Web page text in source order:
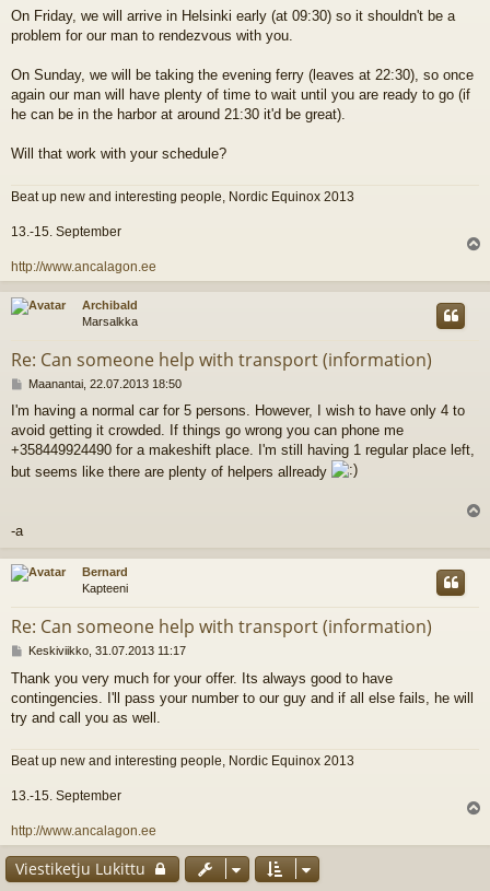
t
i
On Friday, we will arrive in Helsinki early (at 09:30) so it shouldn't be a
problem for our man to rendezvous with you.
On Sunday, we will be taking the evening ferry (leaves at 22:30), so once
again our man will have plenty of time to wait until you are ready to go (if
he can be in the harbor at around 21:30 it'd be great).
Will that work with your schedule?
Beat up new and interesting people, Nordic Equinox 2013
13.-15. September
http://www.ancalagon.ee
ö
Archibald
Marsalkka
Re: Can someone help with transport (information)
V
e
s
t
Maanantai, 22.07.2013 18:50
I'm having a normal car for 5 persons. However, I wish to have only 4 to
avoid getting it crowded. If things go wrong you can phone me
+358449924490 for a makeshift place. I'm still having 1 regular place left,
but seems like there are plenty of helpers allready
-a
s
Bernard
Kapteeni
Re: Can someone help with transport (information)
V
e
s
t
Keskiviikko, 31.07.2013 11:17
Thank you very much for your offer. Its always good to have
contingencies. I'll pass your number to our guy and if all else fails, he will
try and call you as well.
Beat up new and interesting people, Nordic Equinox 2013
13.-15. September
http://www.ancalagon.ee
ö
Viestiketju Lukittu